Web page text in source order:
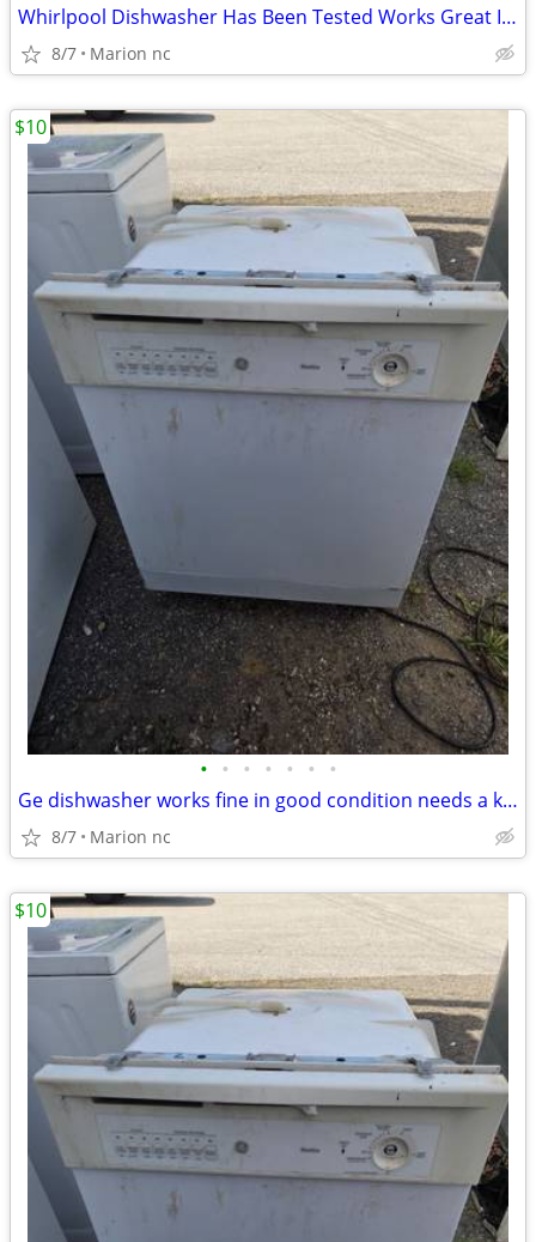
Whirlpool Dishwasher Has Been Tested Works Great In Good Condition it's guarante
8/7 Marion nc
• • • • • • •
Ge dishwasher works fine in good condition needs a knob and bottom rack and nee
8/7 Marion nc
$10
$10